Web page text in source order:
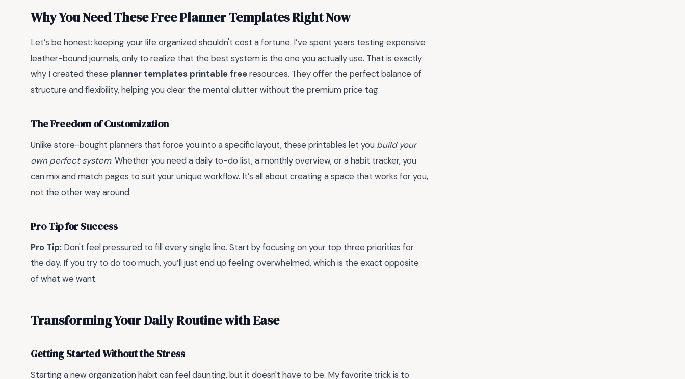
Why You Need These Free Planner Templates Right Now
Let’s be honest: keeping your life organized shouldn't cost a fortune. I’ve spent years testing expensive
leather-bound journals, only to realize that the best system is the one you actually use. That is exactly
why I created these planner templates printable freeresources. They offer the perfect balance of
structure and flexibility, helping you clear the mental clutter without the premium price tag.
The Freedom of Customization
Unlike store-bought planners that force you into a specific layout, these printables let you build your
own perfect system. Whether you need a daily to-do list, a monthly overview, or a habit tracker, you
can mix and match pages to suit your unique workflow. It’s all about creating a space that works for you,
not the other way around.
Pro Tip for Success
Pro Tip: Don't feel pressured to fill every single line. Start by focusing on your top three priorities for
the day. If you try to do too much, you’ll just end up feeling overwhelmed, which is the exact opposite
of what we want.
Transforming Your Daily Routine with Ease
Getting Started Without the Stress
Starting a new organization habit can feel daunting, but it doesn't have to be. My favorite trick is to